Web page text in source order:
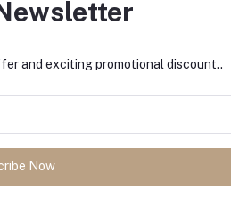
Energy-efficient and
and exciting promotional discount..
Now